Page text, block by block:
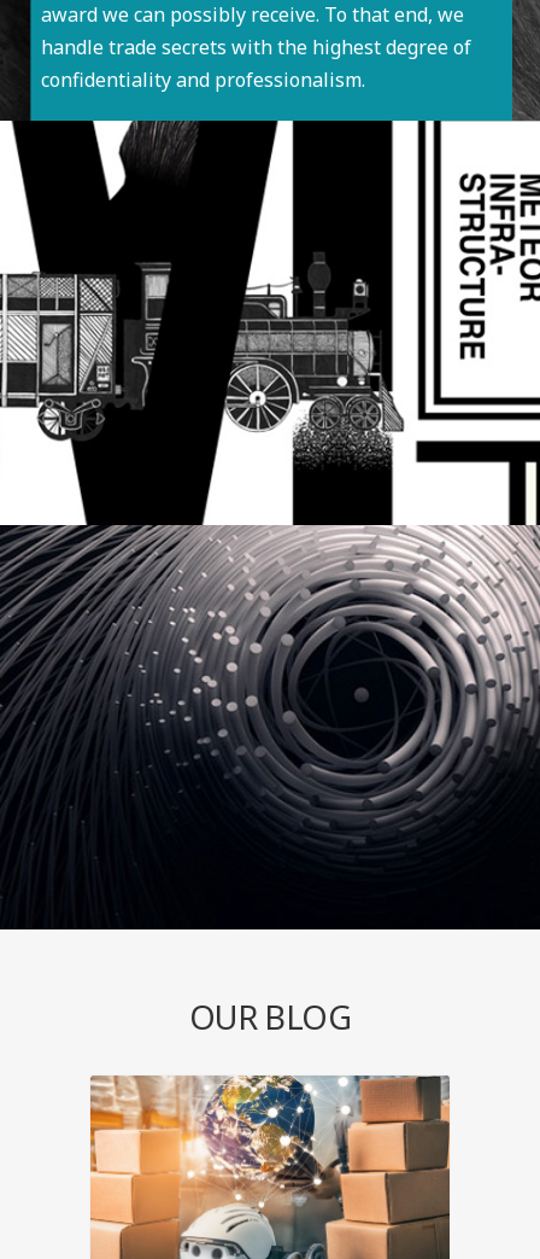
award we can possibly receive. To that end, we
handle trade secrets with the highest degree of
confidentiality and professionalism.
OUR BLOG